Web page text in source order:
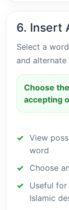
6. Insert
Select a
and alternate
Choose
accepting
View
word
Choose
Useful
Islamic